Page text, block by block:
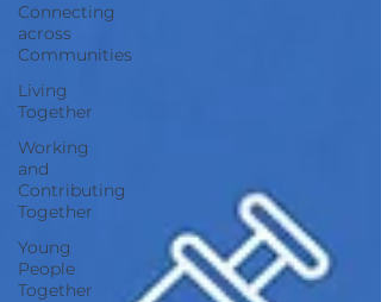
Connecting
across
Communities
Living
Together
Working
and
Contributing
Together
Young
People
Together